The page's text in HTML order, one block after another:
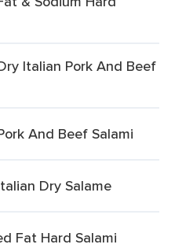
Italian Pork And Beef
And Beef Salami
Dry Salame
Fat Hard Salami